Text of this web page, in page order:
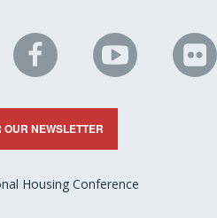
NHC
on
Facebook
NHC
on
YouTube
on
OUR NEWSLETTER
Housing Conference